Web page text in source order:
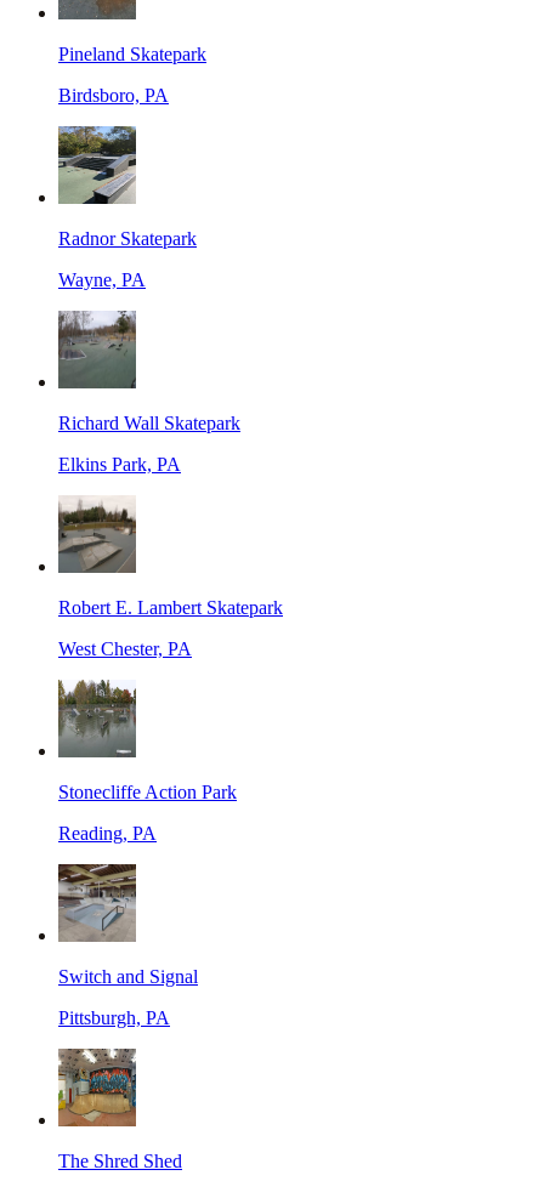
Pineland Skatepark
Birdsboro, PA
Radnor Skatepark
Wayne, PA
Richard Wall Skatepark
Elkins Park, PA
Robert E. Lambert Skatepark
West Chester, PA
Stonecliffe Action Park
Reading, PA
Switch and Signal
Pittsburgh, PA
The Shred Shed